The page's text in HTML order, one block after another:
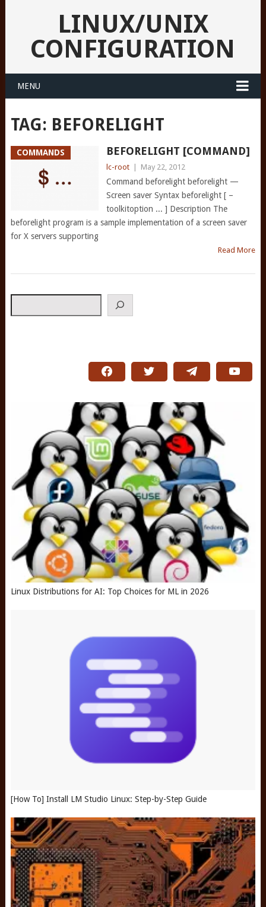
LINUX/UNIX
CONFIGURATION
MENU
TAG: BEFORELIGHT
COMMANDS BEFORELIGHT [COMMAND]
lc-root May 22, 2012
Command beforelight beforelight —
Screen saver Syntax beforelight [ –
toolkitoption ... ] Description The
beforelight program is a sample implementation of a screen saver
for X servers supporting
Read More
Linux Distributions for AI: Top Choices for ML in 2026
[How To] Install LM Studio Linux: Step-by-Step Guide